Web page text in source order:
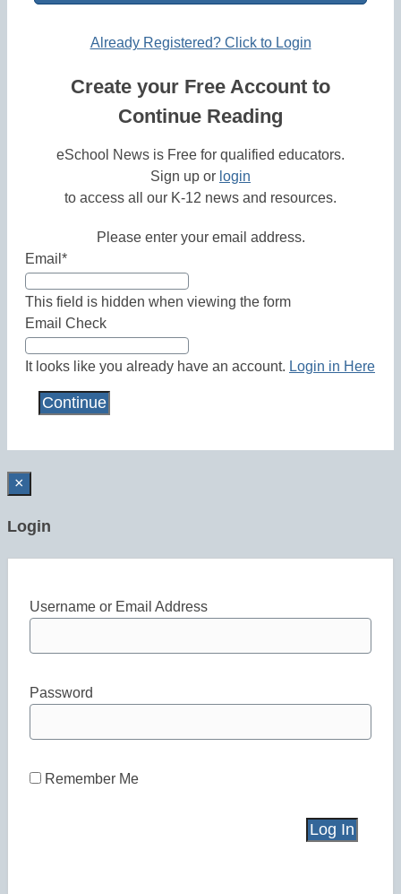
Already Registered? Click to Login
Create your Free Account to
Continue Reading
eSchool News is Free for qualified educators.
Sign up or login
to access all our K-12 news and resources.
Please enter your email address.
Email *
This field is hidden when viewing the form
Email Check
It looks like you already have an account. Login in Here
×
Login
Username or Email Address
Password
Remember Me